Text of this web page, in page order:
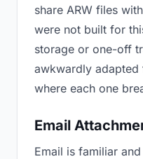
share ARW files
were not built for
storage or one-off
awkwardly
where each one
Email
Email is familiar